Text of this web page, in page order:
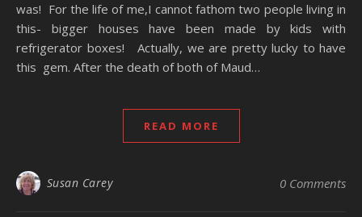
was! For the life of me,I cannot fathom two people living in
this- bigger houses have been made by kids with
refrigerator boxes! Actually, we are pretty lucky to have
this gem. After the death of both of Maud…
READ MORE
Susan Carey 0 Comments